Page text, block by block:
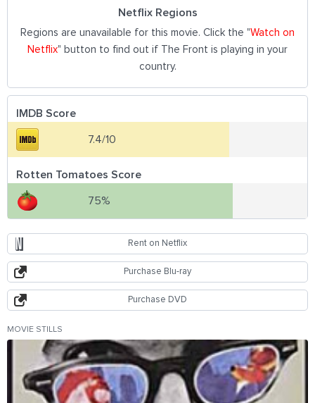
Netflix Regions
Regions are unavailable for this movie. Click the "Watch on
Netflix" button to find out if The Front is playing in your
country.
IMDB Score
7.4/10
Rotten Tomatoes Score
75%
Rent on Netflix
Purchase Blu-ray
Purchase DVD
MOVIE STILLS